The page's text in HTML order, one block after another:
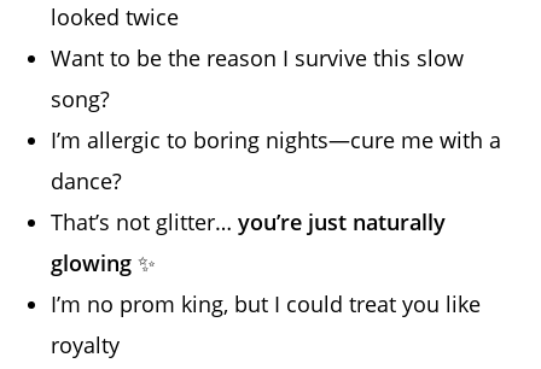
looked twice
Want to be the reason I survive this slow
song?
I’m allergic to boring nights—cure me with a
dance?
That’s not glitter…you’re just naturally
glowing ✨
I’m no prom king, but I could treat you like
royalty